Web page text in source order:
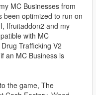
MC Businesses from
been optimized to run on
Ifruitaddon2 and my
with MC
Trafficking V2
an MC Business is
the game, The